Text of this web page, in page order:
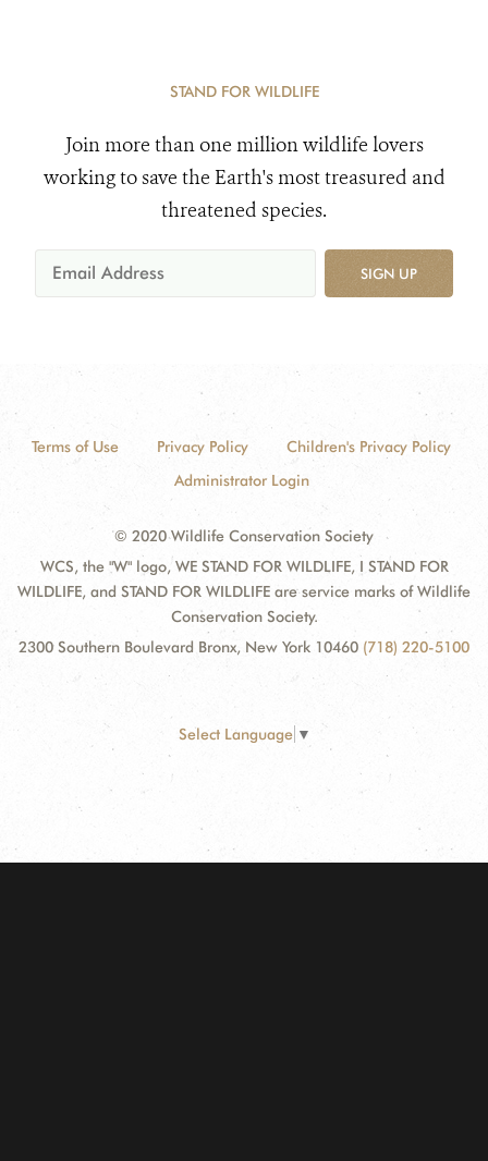
STAND FOR WILDLIFE
Join more than one million wildlife lovers
working to save the Earth's most treasured and
threatened species.
SIGN UP
Terms of Use Privacy Policy
Children's Privacy Policy
Administrator Login
© 2020 Wildlife Conservation Society
WCS, the "W" logo, WE STAND FOR WILDLIFE, I STAND FOR
WILDLIFE, and STAND FOR WILDLIFE are service marks of Wildlife
Conservation Society.
2300 Southern Boulevard Bronx, New York 10460 (718) 220-5100
Select Language ▼